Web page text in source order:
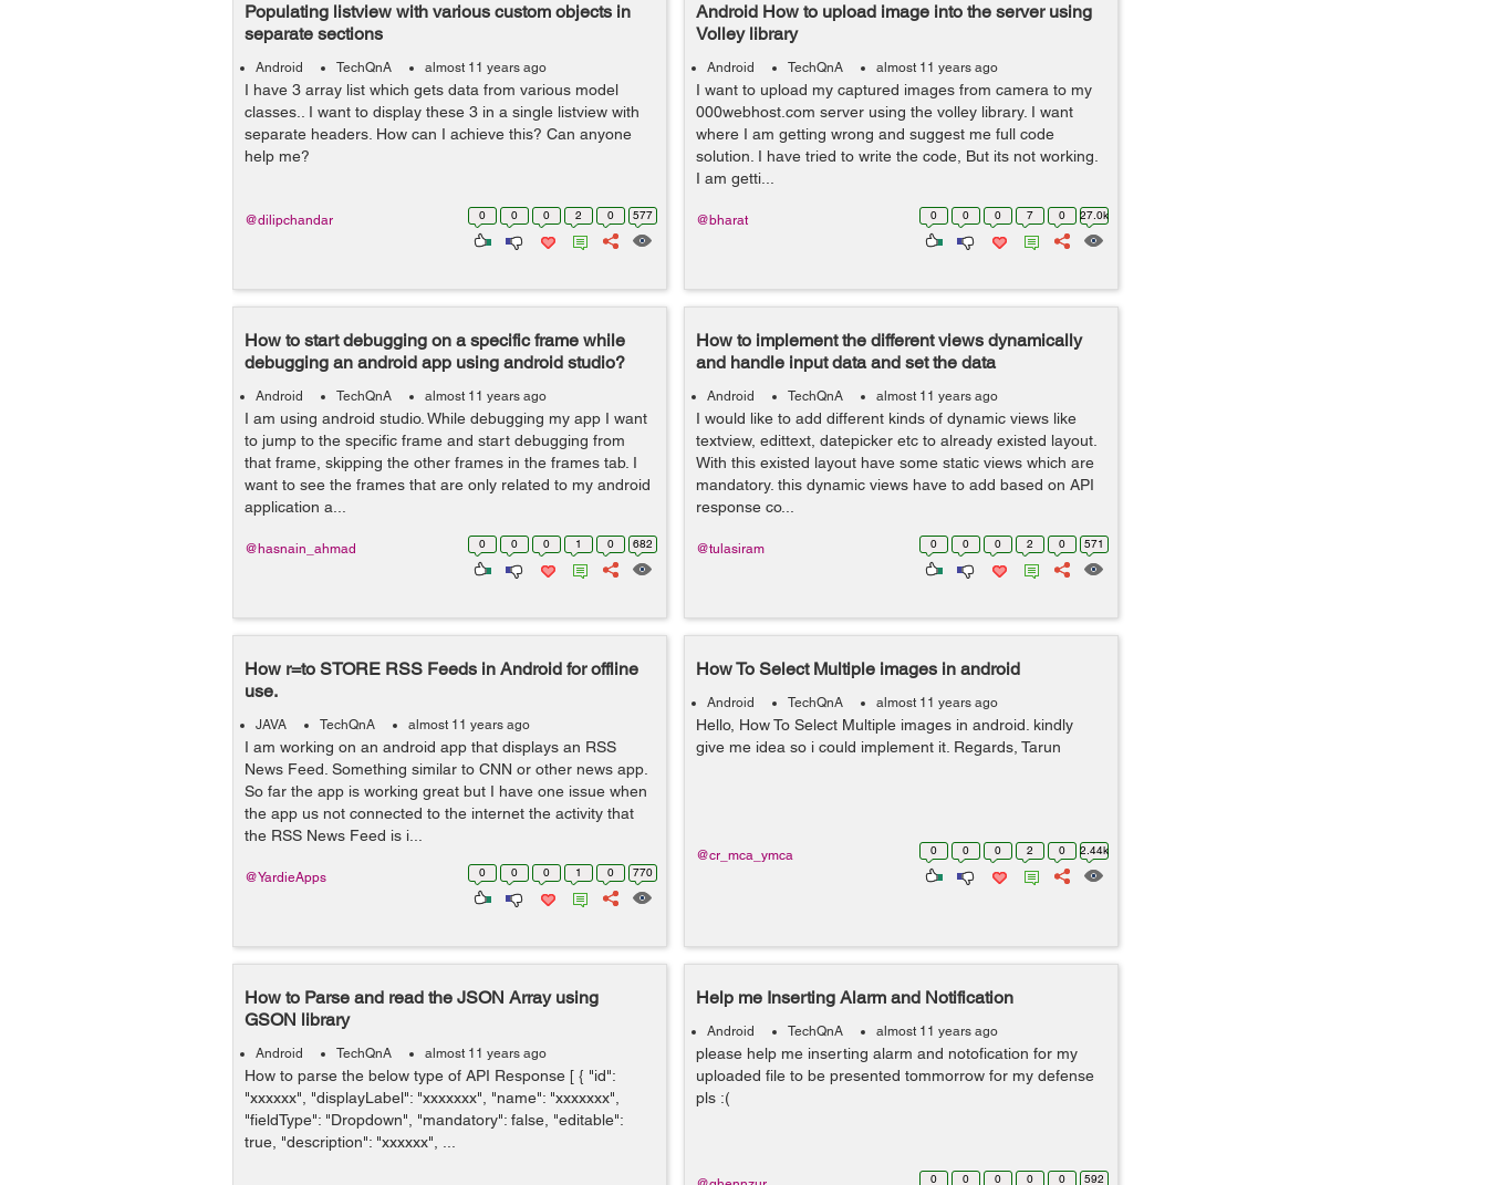
Populating listview with various custom objects in
separate sections
Android TechQnA almost 11 years ago
I have 3 array list which gets data from various model
classes.. I want to display these 3 in a single listview with
separate headers. How can I achieve this? Can anyone
help me?
0 0 0 2 0 577
@dilipchandar
Android How to upload image into the server using
Volley library
Android TechQnA almost 11 years ago
I want to upload my captured images from camera to my
000webhost.com server using the volley library. I want
where I am getting wrong and suggest me full code
solution. I have tried to write the code, But its not working.
I am getti...
0 0 0 7 0 27.0k
@bharat
How to start debugging on a specific frame while
debugging an android app using android studio?
Android TechQnA almost 11 years ago
I am using android studio. While debugging my app I want
to jump to the specific frame and start debugging from
that frame, skipping the other frames in the frames tab. I
want to see the frames that are only related to my android
application a...
0 0 0 1 0 682
@hasnain_ahmad
How to implement the different views dynamically
and handle input data and set the data
Android TechQnA almost 11 years ago
I would like to add different kinds of dynamic views like
textview, edittext, datepicker etc to already existed layout.
With this existed layout have some static views which are
mandatory. this dynamic views have to add based on API
response co...
0 0 0 2 0 571
@tulasiram
How r=to STORE RSS Feeds in Android for offline
use.
JAVA TechQnA almost 11 years ago
I am working on an android app that displays an RSS
News Feed. Something similar to CNN or other news app.
So far the app is working great but I have one issue when
the app us not connected to the internet the activity that
the RSS News Feed is i...
0 0 0 1 0 770
@YardieApps
How To Select Multiple images in android
Android TechQnA almost 11 years ago
Hello, How To Select Multiple images in android. kindly
give me idea so i could implement it. Regards, Tarun
0 0 0 2 0 2.44k
@cr_mca_ymca
How to Parse and read the JSON Array using
GSON library
Android TechQnA almost 11 years ago
How to parse the below type of API Response [ { "id":
"xxxxxx", "displayLabel": "xxxxxxx", "name": "xxxxxxx",
"fieldType": "Dropdown", "mandatory": false, "editable":
true, "description": "xxxxxx", ...
Help me Inserting Alarm and Notification
Android TechQnA almost 11 years ago
please help me inserting alarm and notofication for my
uploaded file to be presented tommorrow for my defense
pls :(
0 0 0 0 0 592